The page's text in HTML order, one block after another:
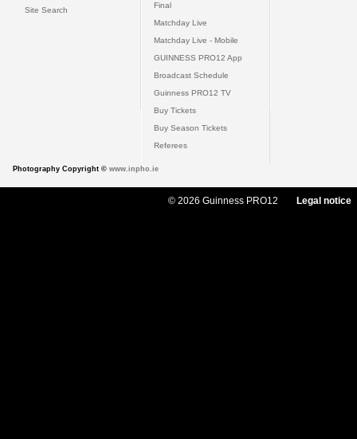
Site Search
Final
Matchday Live
Matchday Live - Mobile
GUINNESS PRO12 App
Broadcast Schedule
Guinness PRO12 TV
Buy Tickets
Buy Season Tickets
Referees
Photography Copyright © www.inpho.ie
© 2026 Guinness PRO12 Legal notice